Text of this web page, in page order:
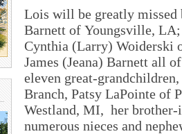
Lois will be greatly
Barnett of Youngsville,
Cynthia (Larry) Woiderski
James (Jeana) Barnett all
eleven great-
Branch, Patsy LaPointe of
Westland, MI, her brother-
numerous nieces and